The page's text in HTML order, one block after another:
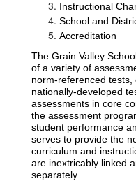
Instructional
School and
Accreditation
The Grain Valley
of a variety of
norm-referenced tests,
nationally-developed
assessments in core
the assessment
student performance
serves to provide the
curriculum and
are inextricably linked
separately.